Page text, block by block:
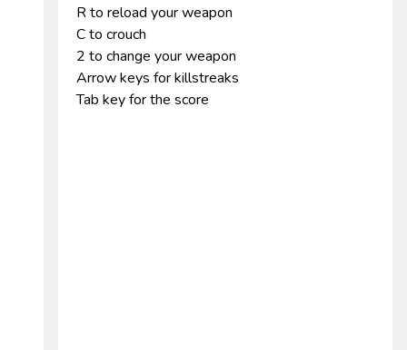
R to reload your weapon
C to crouch
2 to change your weapon
Arrow keys for killstreaks
Tab key for the score